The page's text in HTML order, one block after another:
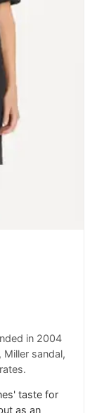
in 2004
sandal,
taste for
as an